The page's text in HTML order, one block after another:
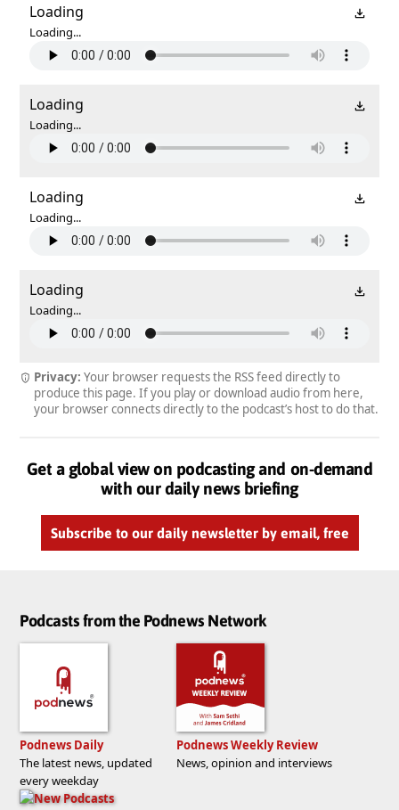
Loading
Loading...
Loading
Loading...
Loading
Loading...
Loading
Loading...
Privacy: Your browser requests the RSS feed directly to
produce this page. If you play or download audio from here,
your browser connects directly to the podcast’s host to do that.
Get a global view on podcasting and on-demand
with our daily news briefing
Subscribe to our daily newsletter by email, free
Podcasts from the Podnews Network
Podnews Daily
The latest news, updated
every weekday
Podnews Weekly Review
News, opinion and interviews